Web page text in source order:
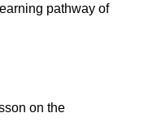
pathway of
on the